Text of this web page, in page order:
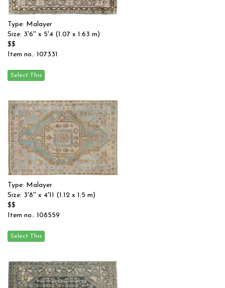
Type: Malayer
Size: 3'6'' x 5'4 (1.07 x 1.63 m)
$$
Item no.: 107331
Type: Malayer
Size: 3'8'' x 4'11 (1.12 x 1.5 m)
$$
Item no.: 108559